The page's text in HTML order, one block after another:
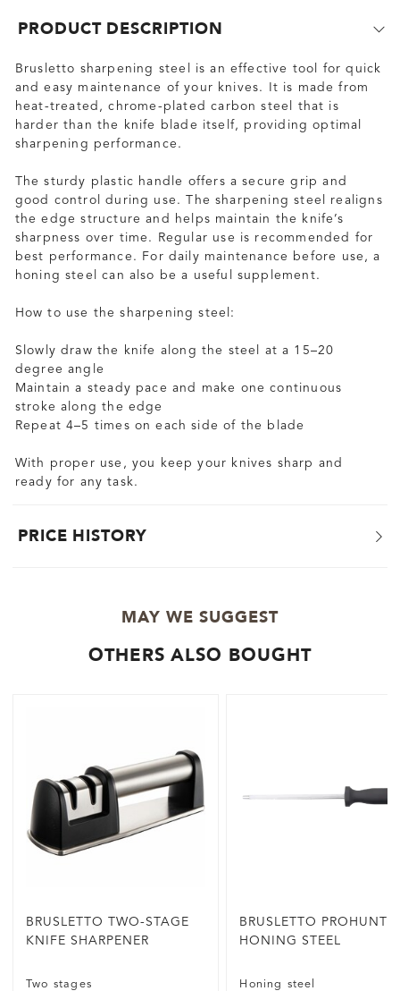
PRODUCT DESCRIPTION
Brusletto sharpening steel is an effective tool for quick
and easy maintenance of your knives. It is made from
heat-treated, chrome-plated carbon steel that is
harder than the knife blade itself, providing optimal
sharpening performance.
The sturdy plastic handle offers a secure grip and
good control during use. The sharpening steel realigns
the edge structure and helps maintain the knife’s
sharpness over time. Regular use is recommended for
best performance. For daily maintenance before use, a
honing steel can also be a useful supplement.
How to use the sharpening steel:
Slowly draw the knife along the steel at a 15–20
degree angle
Maintain a steady pace and make one continuous
stroke along the edge
Repeat 4–5 times on each side of the blade
With proper use, you keep your knives sharp and
ready for any task.
PRICE HISTORY
MAY WE SUGGEST
OTHERS ALSO BOUGHT
BRUSLETTO TWO-STAGE
KNIFE SHARPENER
Two stages
BRUSLETTO
HONING STEEL
Honing steel